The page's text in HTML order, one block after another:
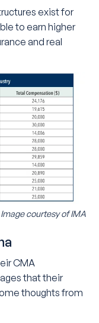
exist for
to earn higher
and real
Image courtesy of IMA
CMA
that their
thoughts from